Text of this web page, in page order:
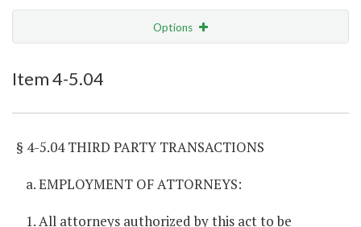
Options
Item 4-5.04
§ 4-5.04 THIRD PARTY TRANSACTIONS
a. EMPLOYMENT OF ATTORNEYS:
1. All attorneys authorized by this act to be